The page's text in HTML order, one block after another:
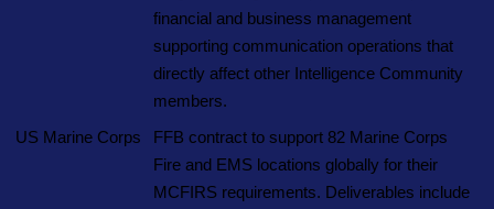
financial and business management
supporting communication operations that
directly affect other Intelligence Community
members.
US Marine Corps
FFB contract to support 82 Marine Corps
Fire and EMS locations globally for their
MCFIRS requirements. Deliverables include